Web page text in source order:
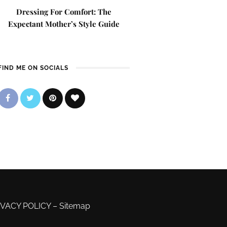
Dressing For Comfort: The
Expectant Mother’s Style Guide
ME ON SOCIALS
POLICY– Sitemap